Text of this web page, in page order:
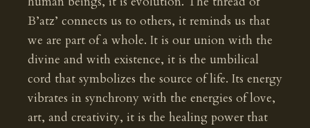
B’atz’ connects us to others, it reminds us that
we are part of a whole. It is our union with the
divine and with existence, it is the umbilical
cord that symbolizes the source of life. Its energy
vibrates in synchrony with the energies of love,
art, and creativity, it is the healing power that